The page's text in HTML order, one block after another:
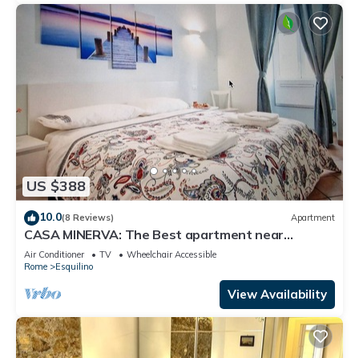
US $388
10.0(8 Reviews) Apartment
CASA MINERVA: The Best apartment near
Coloseum 5☆
Air Conditioner TV
Wheelchair Accessible
Rome
Esquilino
View Availability